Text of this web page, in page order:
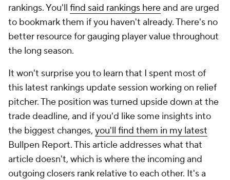
rankings. You'll find said rankings hereand are urged
to bookmark them if you haven't already. There's no
better resource for gauging player value throughout
the long season.
It won't surprise you to learn that I spent most of
this latest rankings update session working on relief
pitcher. The position was turned upside down at the
trade deadline, and if you'd like some insights into
the biggest changes, you'll find them in my latest
Bullpen Report. This article addresses what that
article doesn't, which is where the incoming and
outgoing closers rank relative to each other. It's a